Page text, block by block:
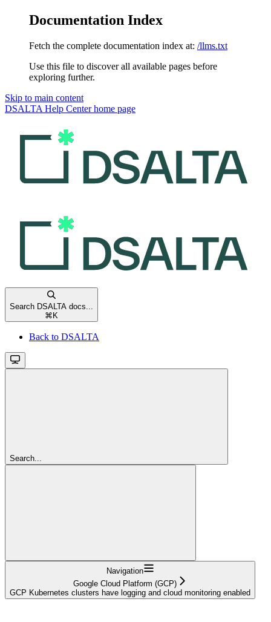
Documentation Index
Fetch the complete documentation index at: /llms.txt
Use this file to discover all available pages before
exploring further.
Skip to main content
DSALTA Help Centerhome page
Search DSALTA docs...
⌘ K
Back to DSALTA
Search...
Navigation
Google Cloud Platform (GCP)
GCP Kubernetes clusters have logging and cloud monitoring enabled